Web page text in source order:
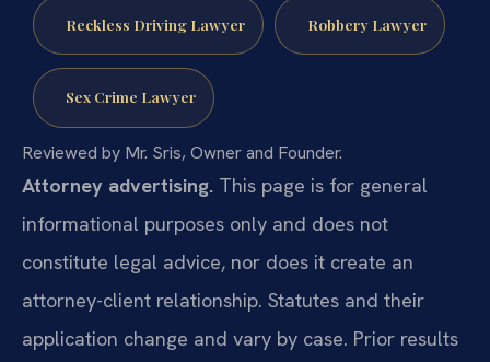
Reckless Driving Lawyer Robbery Lawyer
Sex Crime Lawyer
Reviewed by Mr. Sris, Owner and Founder.
Attorney advertising. This page is for general
informational purposes only and does not
constitute legal advice, nor does it create an
attorney-client relationship. Statutes and their
application change and vary by case. Prior results